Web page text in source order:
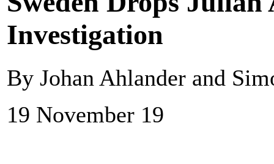
Investigation
By Johan Ahlander and
19 November 19